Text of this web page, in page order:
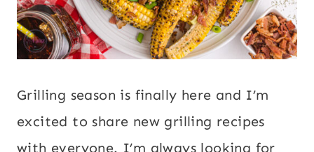
Grilling season is finally here and I’m
excited to share new grilling recipes
with everyone. I’m always looking for